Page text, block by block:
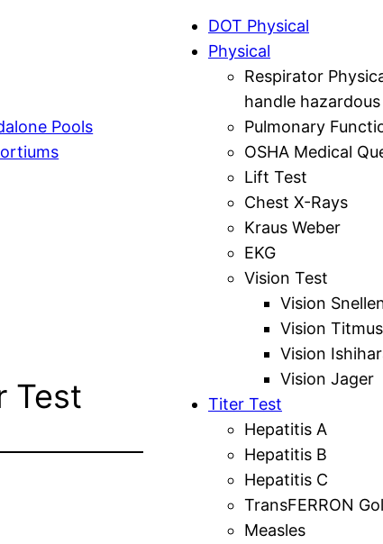
Pools
Test
DOT Physical
Physical
Respirator
handle
Pulmonary
OSHA Medical
Lift Test
Chest X-Rays
Kraus Weber
EKG
Vision Test
Vision
Vision Titmus
Vision
Vision Jager
Titer Test
Hepatitis A
Hepatitis B
Hepatitis C
TransFERRON
Measles